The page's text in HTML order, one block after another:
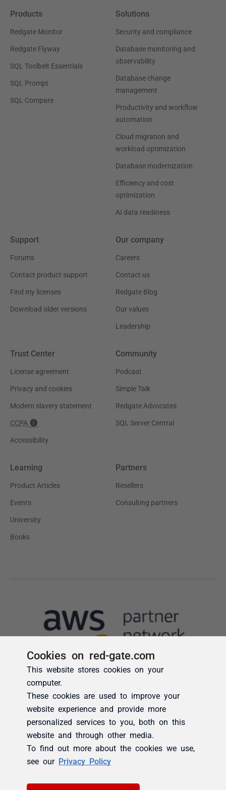
Cookies on red-gate.com
This website stores cookies on your
computer.
These cookies are used to improve your
website experience and provide more
personalized services to you, both on this
website and through other media.
To find out more about the cookies we use,
see our Privacy Policy